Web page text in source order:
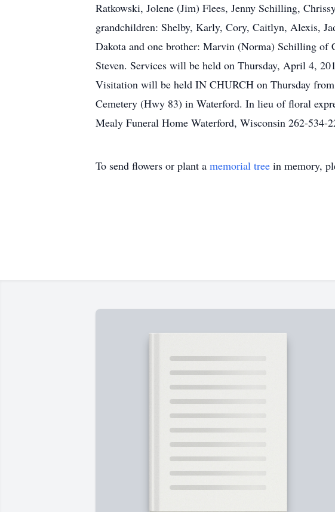
Ratkowski, Jolene (Jim) Flees, Jenny Schilling,
grandchildren: Shelby, Karly, Cory, Caitlyn, Alexis,
Dakota and one brother: Marvin (Norma) Schilling of
Steven. Services will be held on Thursday, April 4,
Visitation will be held IN CHURCH on Thursday
Cemetery (Hwy 83) in Waterford. In lieu of floral
Mealy Funeral Home Waterford, Wisconsin 262-534-
To send flowers or plant a memorial tree in memory,